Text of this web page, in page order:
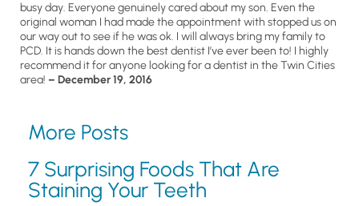
busy day. Everyone genuinely cared about my son. Even the
original woman I had made the appointment with stopped us on
our way out to see if he was ok. I will always bring my family to
PCD. It is hands down the best dentist I’ve ever been to! I highly
recommend it for anyone looking for a dentist in the Twin Cities
area! – December 19, 2016
More Posts
7 Surprising Foods That Are
Staining Your Teeth